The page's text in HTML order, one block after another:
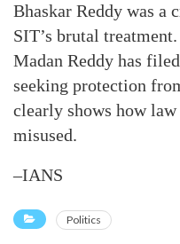
Bhaskar Reddy was a
SIT’s brutal
Madan Reddy has
seeking protection
clearly shows how
misused.
–IANS
Politics